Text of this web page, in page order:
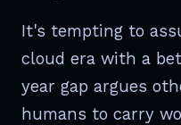
It's tempting to
cloud era with a
year gap argues
humans to carry